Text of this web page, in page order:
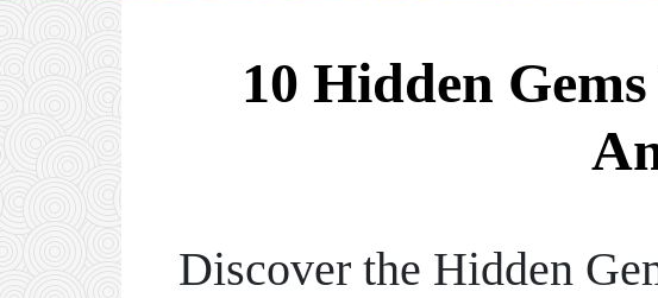
10 Hidden
Discover the Hidden